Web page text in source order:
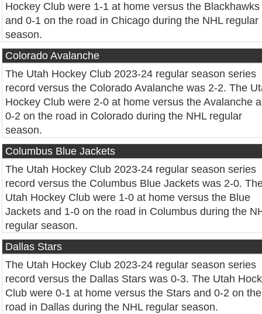
Hockey Club were 1-1 at home versus the Blackhawks
and 0-1 on the road in Chicago during the NHL regular
season.
Colorado Avalanche
The Utah Hockey Club 2023-24 regular season series
record versus the Colorado Avalanche was 2-2. The
Hockey Club were 2-0 at home versus the Avalanche
0-2 on the road in Colorado during the NHL regular
season.
Columbus Blue Jackets
The Utah Hockey Club 2023-24 regular season series
record versus the Columbus Blue Jackets was 2-0.
Utah Hockey Club were 1-0 at home versus the Blue
Jackets and 1-0 on the road in Columbus during the
regular season.
Dallas Stars
The Utah Hockey Club 2023-24 regular season series
record versus the Dallas Stars was 0-3. The Utah
Club were 0-1 at home versus the Stars and 0-2 on the
road in Dallas during the NHL regular season.